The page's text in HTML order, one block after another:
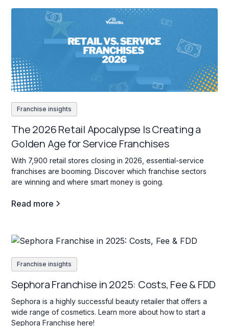
Franchise insights
The 2026 Retail Apocalypse Is Creating a
Golden Age for Service Franchises
With 7,900 retail stores closing in 2026, essential-service
franchises are booming. Discover which franchise sectors
are winning and where smart money is going.
Read more
Franchise insights
Sephora Franchise in 2025: Costs, Fee & FDD
Sephora is a highly successful beauty retailer that offers a
wide range of cosmetics. Learn more about how to start a
Sephora Franchise here!